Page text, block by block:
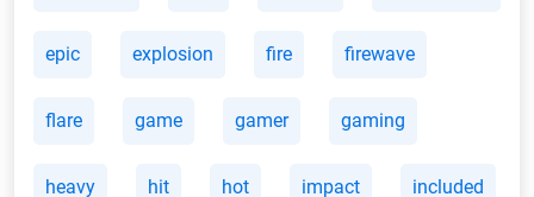
epic explosion fire firewave
flare game gamer gaming
heavy hit hot impact included